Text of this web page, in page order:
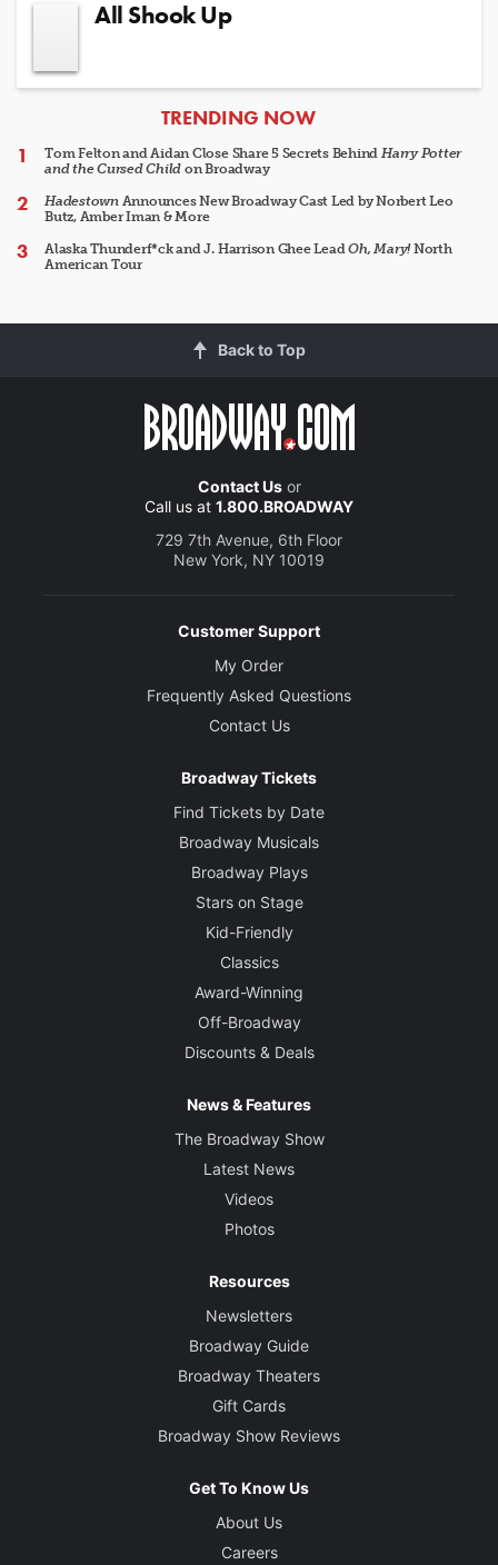
All Shook Up
ARTICLES
TRENDING NOW
Tom Felton and Aidan Close Share 5 Secrets Behind Harry Potter
and the Cursed Child on Broadway
HadestownAnnounces New Broadway Cast Led by Norbert Leo
Butz, Amber Iman & More
Alaska Thunderf*ck and J. Harrison Ghee LeadOh, Mary!North
American Tour
Back to Top
Contact Usor
Call us at 1.800.BROADWAY
729 7th Avenue, 6th Floor
New York, NY 10019
Customer Support
My Order
Frequently Asked Questions
Contact Us
Broadway Tickets
Find Tickets by Date
Broadway Musicals
Broadway Plays
Stars on Stage
Kid-Friendly
Classics
Award-Winning
Off-Broadway
Discounts & Deals
News & Features
The Broadway Show
Latest News
Videos
Photos
Resources
Newsletters
Broadway Guide
Broadway Theaters
Gift Cards
Broadway Show Reviews
Get To Know Us
About Us
Careers